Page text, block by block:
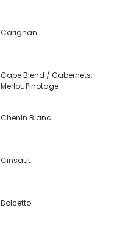
Carignan
Cape Blend / Cabernets,
Merlot, Pinotage
Chenin Blanc
Cinsaut
Dolcetto